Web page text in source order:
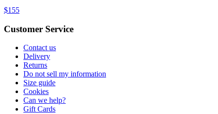
$155
Customer Service
Contact us
Delivery
Returns
Do not sell my information
Size guide
Cookies
Can we help?
Gift Cards